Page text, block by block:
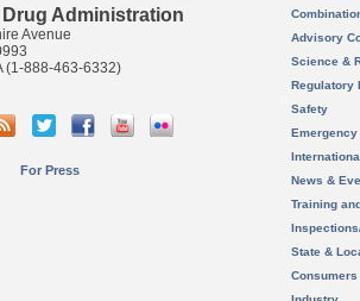
Administration
Avenue
(1-888-463-6332)
For Press
Advisory
Science &
Regulatory
Safety
News &
Training
State &
Consumers